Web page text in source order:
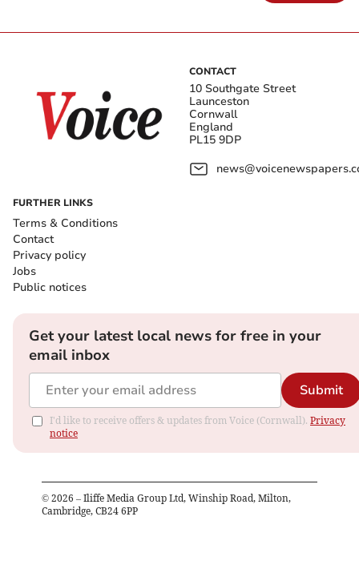
CONTACT
10 Southgate Street
Launceston
Cornwall
England
PL15 9DP
FURTHER LINKS
Terms & Conditions
Contact
Privacy policy
Jobs
Public notices
Get your latest local news for free in your
email inbox
Submit
I'd like to receive offers & updates from Voice (Cornwall). Privacy
notice
© 2026 – Iliffe Media Group Ltd, Winship Road, Milton,
Cambridge, CB24 6PP